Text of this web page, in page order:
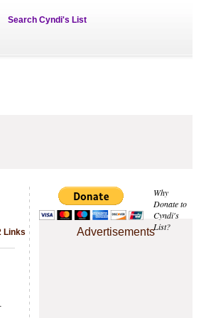
Search Cyndi's List
Why
Donate to
Cyndi's
List?
Advertisements
Links